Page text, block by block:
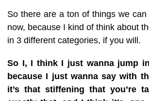
So there are a ton of things we
now, because I kind of think about
in 3 different categories, if you will.
So I, I think I just wanna jump
because I just wanna say with
it’s that stiffening that you’re